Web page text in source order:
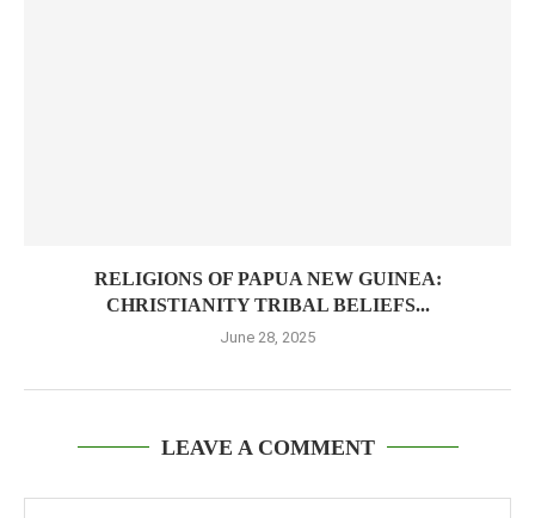
RELIGIONS OF PAPUA NEW GUINEA:
CHRISTIANITY TRIBAL BELIEFS...
June 28, 2025
LEAVE A COMMENT